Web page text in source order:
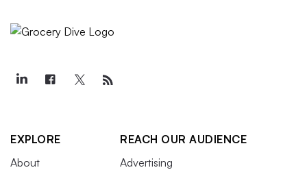
EXPLORE
About
REACH OUR AUDIENCE
Advertising